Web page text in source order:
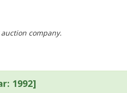
company.
1992]